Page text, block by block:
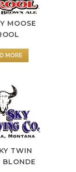
MOOSE
MORE
TWIN
BLONDE